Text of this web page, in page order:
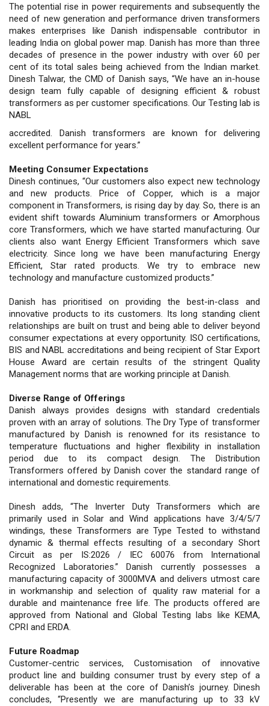
The potential rise in power requirements and subsequently the
need of new generation and performance driven transformers
makes enterprises like Danish indispensable contributor in
leading India on global power map. Danish has more than three
decades of presence in the power industry with over 60 per
cent of its total sales being achieved from the Indian market.
Dinesh Talwar, the CMD of Danish says, “We have an in-house
design team fully capable of designing efficient & robust
transformers as per customer specifications. Our Testing lab is
NABL
accredited. Danish transformers are known for delivering
excellent performance for years.”
Meeting Consumer Expectations
Dinesh continues, “Our customers also expect new technology
and new products. Price of Copper, which is a major
component in Transformers, is rising day by day. So, there is an
evident shift towards Aluminium transformers or Amorphous
core Transformers, which we have started manufacturing. Our
clients also want Energy Efficient Transformers which save
electricity. Since long we have been manufacturing Energy
Efficient, Star rated products. We try to embrace new
technology and manufacture customized products.”
Danish has prioritised on providing the best-in-class and
innovative products to its customers. Its long standing client
relationships are built on trust and being able to deliver beyond
consumer expectations at every opportunity. ISO certifications,
BIS and NABL accreditations and being recipient of Star Export
House Award are certain results of the stringent Quality
Management norms that are working principle at Danish.
Diverse Range of Offerings
Danish always provides designs with standard credentials
proven with an array of solutions. The Dry Type of transformer
manufactured by Danish is renowned for its resistance to
temperature fluctuations and higher flexibility in installation
period due to its compact design. The Distribution
Transformers offered by Danish cover the standard range of
international and domestic requirements.
Dinesh adds, “The Inverter Duty Transformers which are
primarily used in Solar and Wind applications have 3/4/5/7
windings, these Transformers are Type Tested to withstand
dynamic & thermal effects resulting of a secondary Short
Circuit as per IS:2026 / IEC 60076 from International
Recognized Laboratories.” Danish currently possesses a
manufacturing capacity of 3000MVA and delivers utmost care
in workmanship and selection of quality raw material for a
durable and maintenance free life. The products offered are
approved from National and Global Testing labs like KEMA,
CPRI and ERDA.
Future Roadmap
Customer-centric services, Customisation of innovative
product line and building consumer trust by every step of a
deliverable has been at the core of Danish’s journey. Dinesh
concludes, “Presently we are manufacturing up to 33 kV